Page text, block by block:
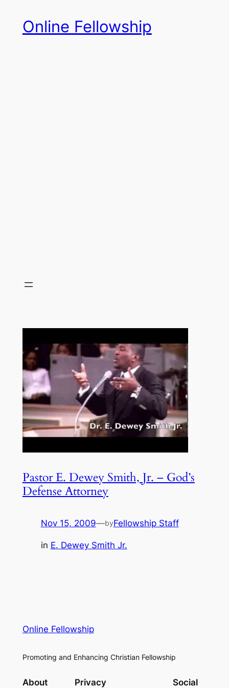
content
Online Fellowship
Pastor E. Dewey Smith, Jr. – God’s
Defense Attorney
Nov 15, 2009—byFellowship Staff
in E. Dewey Smith Jr.
Online Fellowship
Promoting and Enhancing Christian Fellowship
About Privacy Social